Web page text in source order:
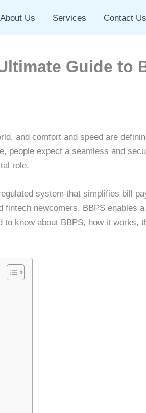
About Us Services Contact Us
Guide to
and comfort and speed are
people expect a seamless and
role.
system that simplifies bill
newcomers, BBPS enables
know about BBPS, how it works,